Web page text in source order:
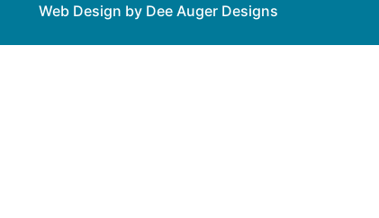
Web Design by Dee Auger Designs